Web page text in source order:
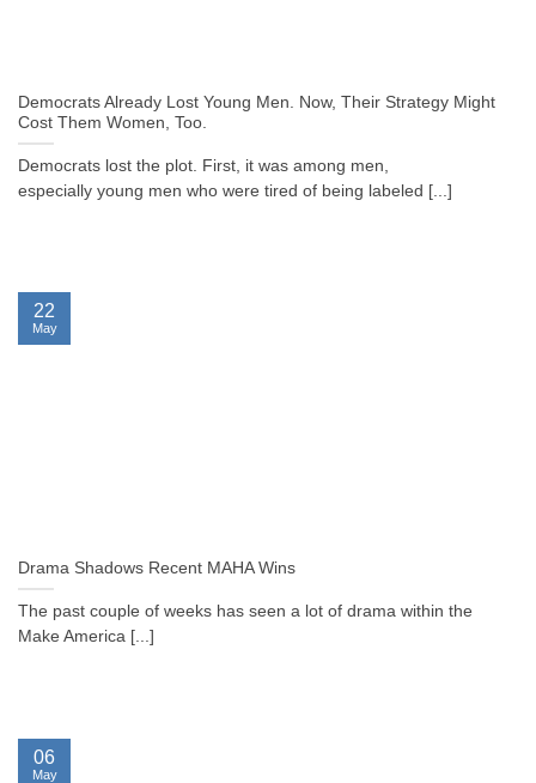
Democrats Already Lost Young Men. Now, Their Strategy Might
Cost Them Women, Too.
Democrats lost the plot. First, it was among men,
especially young men who were tired of being labeled [...]
Drama Shadows Recent MAHA Wins
The past couple of weeks has seen a lot of drama within the
Make America [...]
22
May
06
May